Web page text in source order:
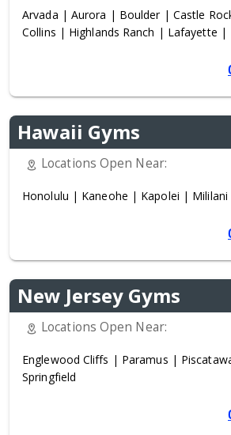
Arvada | Aurora | Boulder | Castle
Collins | Highlands Ranch | Lafayette |
Hawaii Gyms
Locations Open Near:
Honolulu | Kaneohe | Kapolei | Mililani
New Jersey Gyms
Locations Open Near:
Englewood Cliffs | Paramus |
Springfield